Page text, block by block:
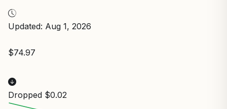
Updated: Aug 1, 2026
$74.97
Dropped $0.02